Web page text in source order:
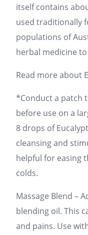
itself contains
used traditionally
populations of
herbal medicine
Read more about
*Conduct a patch
before use on a
8 drops of
cleansing and
helpful for easing
colds.
Massage Blend –
blending oil. This
and pains. Use